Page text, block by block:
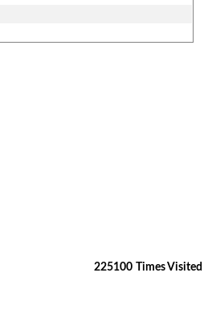
225100 Times Visited